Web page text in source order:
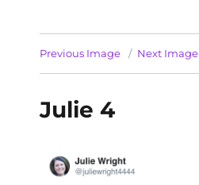
Previous Image Next Image
Julie 4